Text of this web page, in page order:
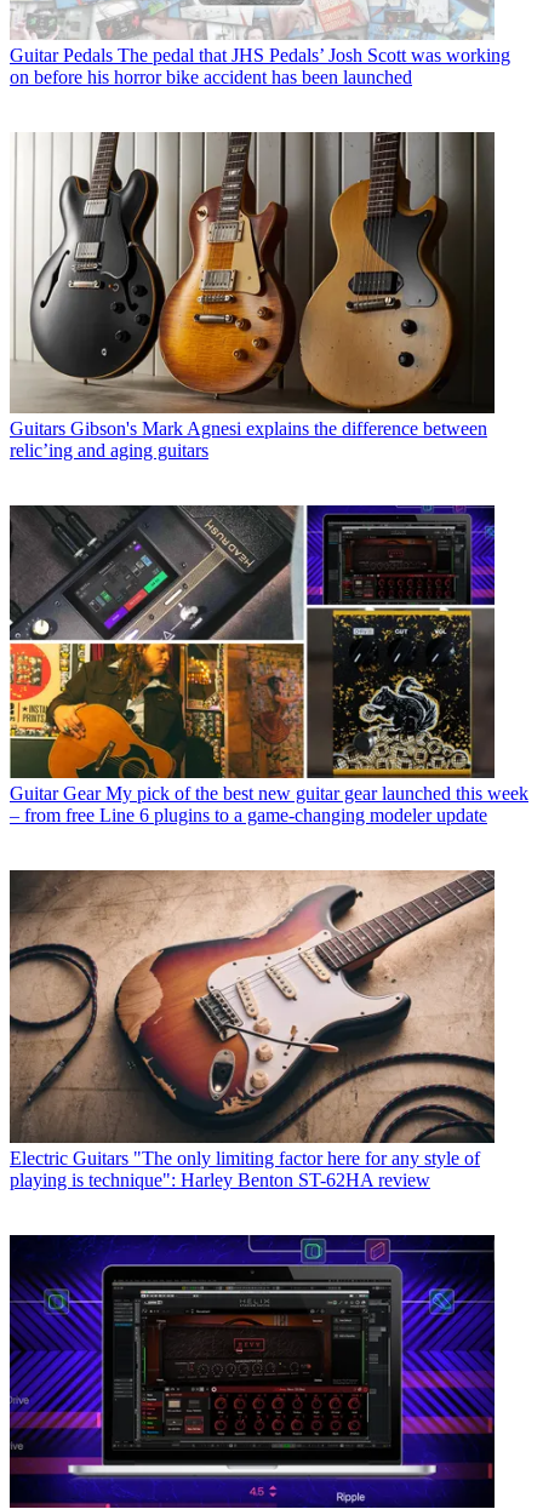
Guitar Pedals The pedal that JHS Pedals’ Josh Scott was working
on before his horror bike accident has been launched
Guitars Gibson's Mark Agnesi explains the difference between
relic’ing and aging guitars
Guitar Gear My pick of the best new guitar gear launched this week
– from free Line 6 plugins to a game-changing modeler update
Electric Guitars "The only limiting factor here for any style of
playing is technique": Harley Benton ST-62HA review